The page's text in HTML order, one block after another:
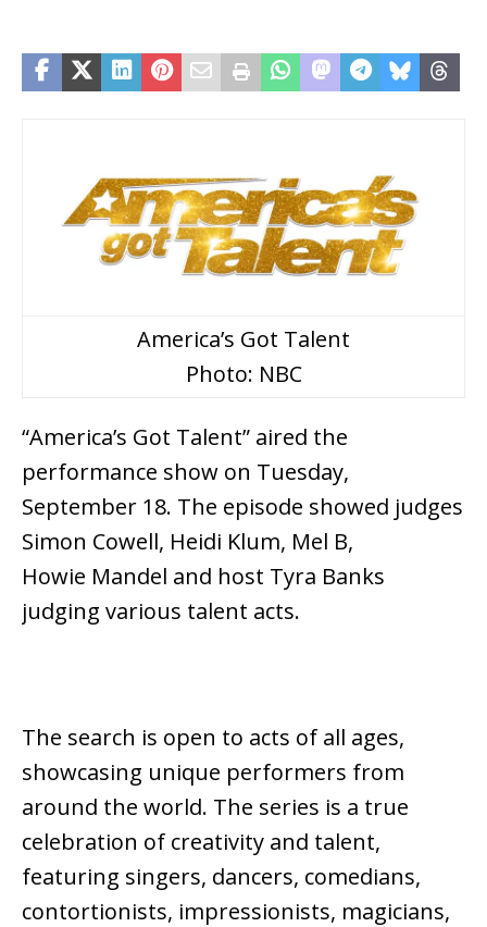
America’s Got Talent
Photo: NBC
“America’s Got Talent” aired the
performance show on Tuesday,
September 18. The episode showed judges
Simon Cowell, Heidi Klum, Mel B,
Howie Mandel and host Tyra Banks
judging various talent acts.
The search is open to acts of all ages,
showcasing unique performers from
around the world. The series is a true
celebration of creativity and talent,
featuring singers, dancers, comedians,
contortionists, impressionists, magicians,